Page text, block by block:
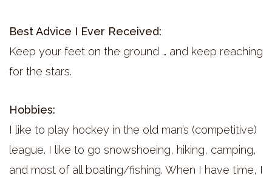
Best Advice I Ever Received:
Keep your feet on the ground … and keep reaching
for the stars.
Hobbies:
I like to play hockey in the old man’s (competitive)
league. I like to go snowshoeing, hiking, camping,
and most of all boating/fishing. When I have time, I